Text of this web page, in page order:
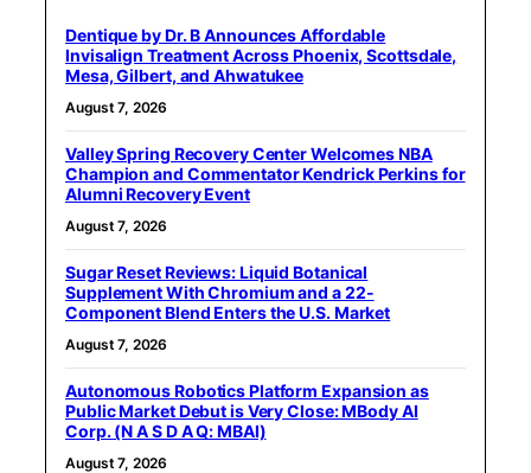
Dentique by Dr. B Announces Affordable
Invisalign Treatment Across Phoenix, Scottsdale,
Mesa, Gilbert, and Ahwatukee
August 7, 2026
Valley Spring Recovery Center Welcomes NBA
Champion and Commentator Kendrick Perkins for
Alumni Recovery Event
August 7, 2026
Sugar Reset Reviews: Liquid Botanical
Supplement With Chromium and a 22-
Component Blend Enters the U.S. Market
August 7, 2026
Autonomous Robotics Platform Expansion as
Public Market Debut is Very Close: MBody AI
Corp. (N A S D A Q: MBAI)
August 7, 2026